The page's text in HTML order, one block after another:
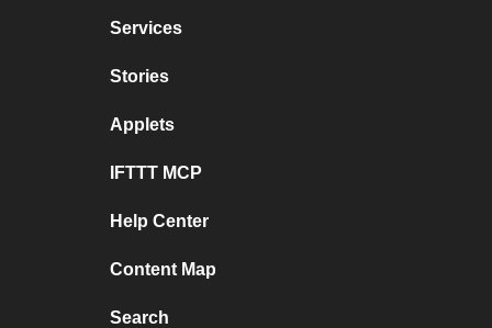
Services
Stories
Applets
IFTTT MCP
Help Center
Content Map
Search